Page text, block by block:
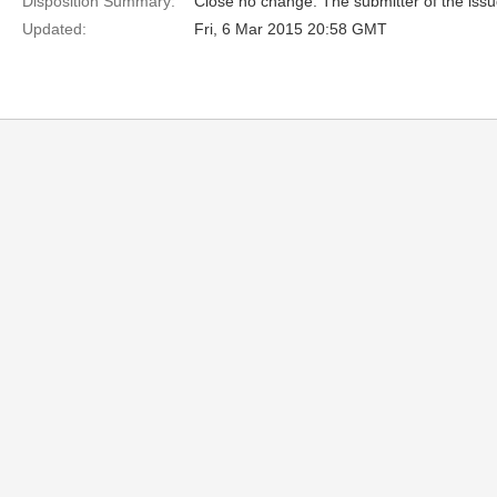
Updated:
Fri, 6 Mar 2015 20:58 GMT